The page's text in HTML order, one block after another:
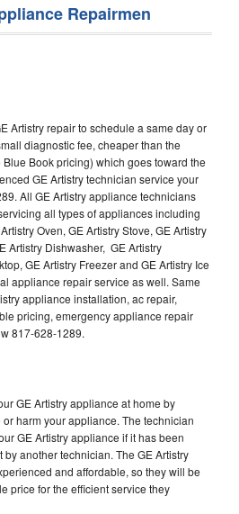
Repairmen
Artistry repair to schedule a same day or
diagnostic fee, cheaper than the
Book pricing) which goes toward the
GE Artistry technician service your
All GE Artistry appliance technicians
all types of appliances including
Oven, GE Artistry Stove, GE Artistry
Artistry Dishwasher, GE Artistry
GE Artistry Freezer and GE Artistry Ice
appliance repair service as well. Same
appliance installation, ac repair,
pricing, emergency appliance repair
817-628-1289.
GE Artistry appliance at home by
harm your appliance. The technician
GE Artistry appliance if it has been
another technician. The GE Artistry
and affordable, so they will be
price for the efficient service they